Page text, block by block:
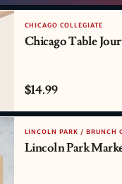
CHICAGO COLLEGIATE
Chicago Table
$14.99
LINCOLN PARK / BRUNCH
Lincoln Park